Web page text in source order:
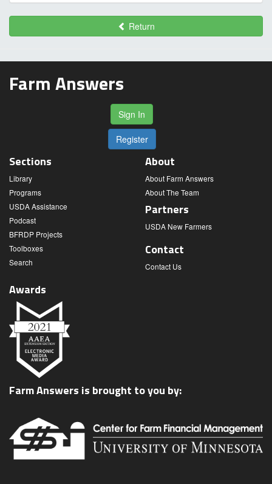
Return
Farm Answers
Sign In
Register
Sections
Library
Programs
USDA Assistance
Podcast
BFRDP Projects
Toolboxes
Search
About
About Farm Answers
About The Team
Partners
USDA New Farmers
Contact
Contact Us
Awards
Farm Answers is brought to you by: